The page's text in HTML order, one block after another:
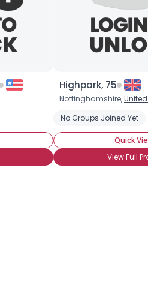
Highpark, 75
Nottinghamshire,
No Groups Joined Yet
Quick
View Full